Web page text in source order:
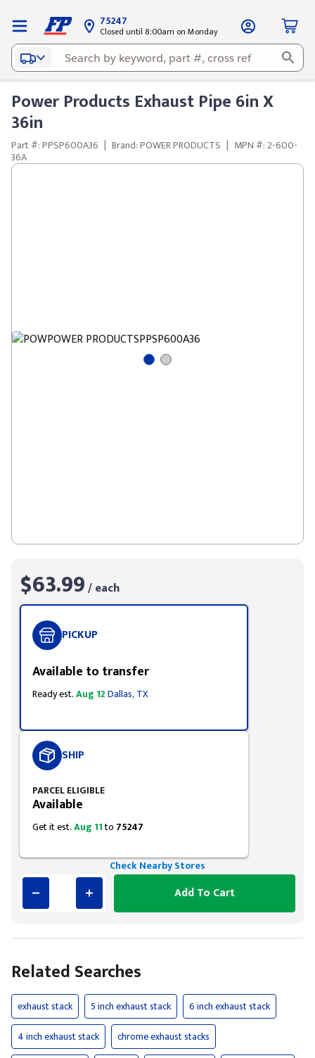
75247
Closed until 8:00am on Monday
Power Products Exhaust Pipe 6in X
36in
Part #: PPSP600A36 | Brand: POWER PRODUCTS | MPN #: 2-600-
36A
$63.99/ each
PICKUP
Available to transfer
Ready est.Aug 12Dallas, TX
SHIP
PARCEL ELIGIBLE
Available
Get it est.Aug 11to 75247
Check Nearby Stores
Add To Cart
Related Searches
exhaust stack 5 inch exhaust stack
6 inch exhaust stack
4 inch exhaust stack
chrome exhaust stacks